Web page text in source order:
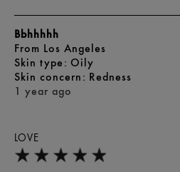
LOVE
1 year ago
Bbhhhhh
From Los Angeles
skin type Oily
skin concern Redness